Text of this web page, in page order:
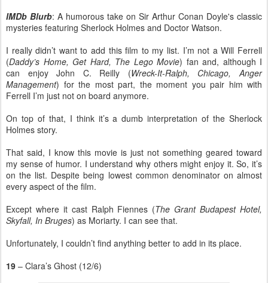
IMDb Blurb: A humorous take on Sir Arthur Conan Doyle's classic
mysteries featuring Sherlock Holmes and Doctor Watson.
I really didn’t want to add this film to my list. I’m not a Will Ferrell
(Daddy’s Home, Get Hard, The Lego Movie) fan and, although I
can enjoy John C. Reilly (Wreck-It-Ralph, Chicago, Anger
Management) for the most part, the moment you pair him with
Ferrell I’m just not on board anymore.
On top of that, I think it’s a dumb interpretation of the Sherlock
Holmes story.
That said, I know this movie is just not something geared toward
my sense of humor. I understand why others might enjoy it. So, it’s
on the list. Despite being lowest common denominator on almost
every aspect of the film.
Except where it cast Ralph Fiennes (The Grant Budapest Hotel,
Skyfall, In Bruges) as Moriarty. I can see that.
Unfortunately, I couldn’t find anything better to add in its place.
19 – Clara’s Ghost (12/6)